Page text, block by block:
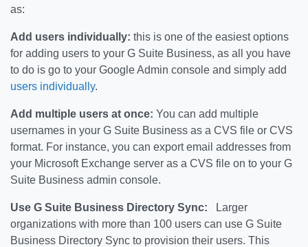
as:
Add users individually: this is one of the easiest options
for adding users to your G Suite Business, as all you have
to do is go to your Google Admin console and simply add
users individually.
Add multiple users at once: You can add multiple
usernames in your G Suite Business as a CVS file or CVS
format. For instance, you can export email addresses from
your Microsoft Exchange server as a CVS file on to your G
Suite Business admin console.
Use G Suite Business Directory Sync:
Larger
organizations with more than 100 users can use G Suite
Business Directory Sync to provision their users. This